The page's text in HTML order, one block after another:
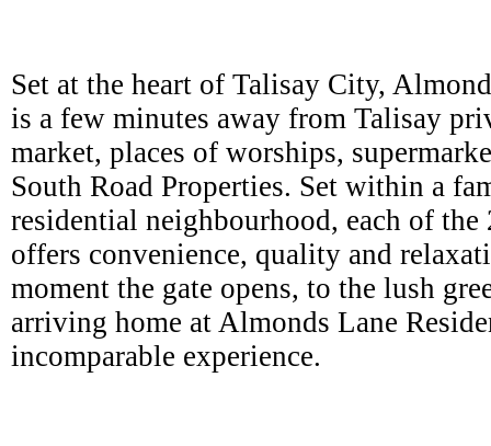
Set at the heart of Talisay City,
is a few minutes away from Talisay
market, places of worships,
South Road Properties. Set within a
residential neighbourhood, each of the
offers convenience, quality and
moment the gate opens, to the lush
arriving home at Almonds Lane
incomparable experience.